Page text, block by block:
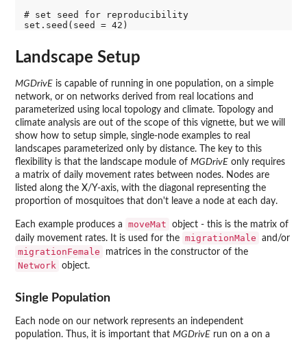
# set seed for reproducibility
Landscape Setup
MGDrivE is capable of running in one population, on a simple
network, or on networks derived from real locations and
parameterized using local topology and climate. Topology and
climate analysis are out of the scope of this vignette, but we will
show how to setup simple, single-node examples to real
landscapes parameterized only by distance. The key to this
flexibility is that the landscape module of MGDrivE only requires
a matrix of daily movement rates between nodes. Nodes are
listed along the X/Y-axis, with the diagonal representing the
proportion of mosquitoes that don't leave a node at each day.
Each example produces a moveMat
object - this is the matrix of
daily movement rates. It is used for the migrationMale and/or
migrationFemale matrices in the constructor of the
Network object.
Single Population
Each node on our network represents an independent
population. Thus, it is important that MGDrivE run on a on a